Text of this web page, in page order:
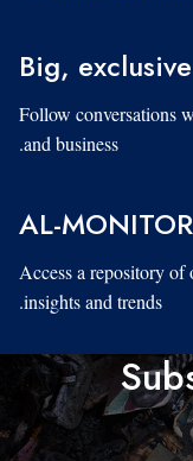
Big,
Follow conversations
and business.
AL-
Access a repository of
insights and trends.